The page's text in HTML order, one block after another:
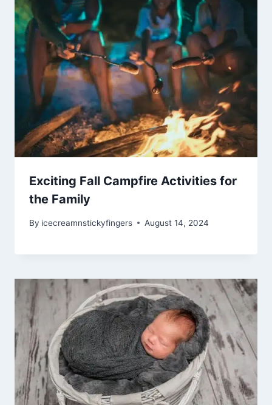
Exciting Fall Campfire Activities for
the Family
By icecreamnstickyfingers August 14, 2024